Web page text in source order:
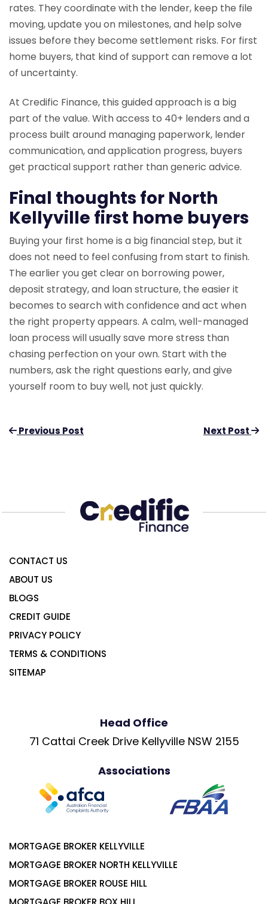
rates. They coordinate with the lender, keep the file
moving, update you on milestones, and help solve
issues before they become settlement risks. For first
home buyers, that kind of support can remove a lot
of uncertainty.
At Credific Finance, this guided approach is a big
part of the value. With access to 40+ lenders and a
process built around managing paperwork, lender
communication, and application progress, buyers
get practical support rather than generic advice.
Final thoughts for North
Kellyville first home buyers
Buying your first home is a big financial step, but it
does not need to feel confusing from start to finish.
The earlier you get clear on borrowing power,
deposit strategy, and loan structure, the easier it
becomes to search with confidence and act when
the right property appears. A calm, well-managed
loan process will usually save more stress than
chasing perfection on your own. Start with the
numbers, ask the right questions early, and give
yourself room to buy well, not just quickly.
Previous Post Next Post
CONTACT US
ABOUT US
BLOGS
CREDIT GUIDE
PRIVACY POLICY
TERMS & CONDITIONS
SITEMAP
Head Office
71 Cattai Creek Drive Kellyville NSW 2155
Associations
MORTGAGE BROKER KELLYVILLE
MORTGAGE BROKER NORTH KELLYVILLE
MORTGAGE BROKER ROUSE HILL